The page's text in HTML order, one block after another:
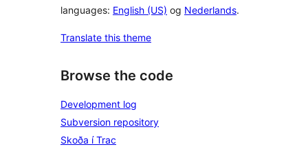
languages: English (US) og Nederlands.
Translate this theme
Browse the code
Development log
Subversion repository
Skoða í Trac